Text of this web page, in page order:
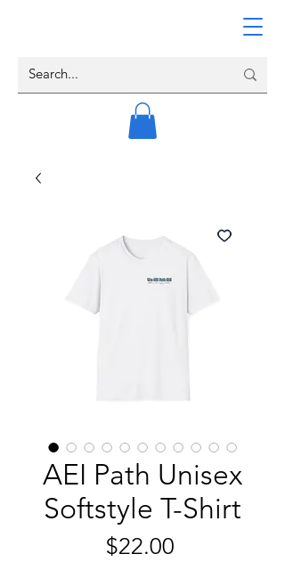
AEI Path Unisex
Softstyle T-Shirt
$22.00